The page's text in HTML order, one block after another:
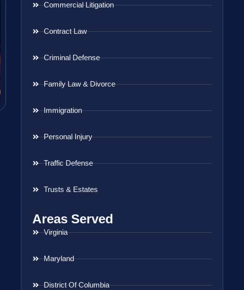
Commercial Litigation
Contract Law
Criminal Defense
Family Law & Divorce
Immigration
Personal Injury
Traffic Defense
Trusts & Estates
Areas Served
Virginia
Maryland
District Of Columbia